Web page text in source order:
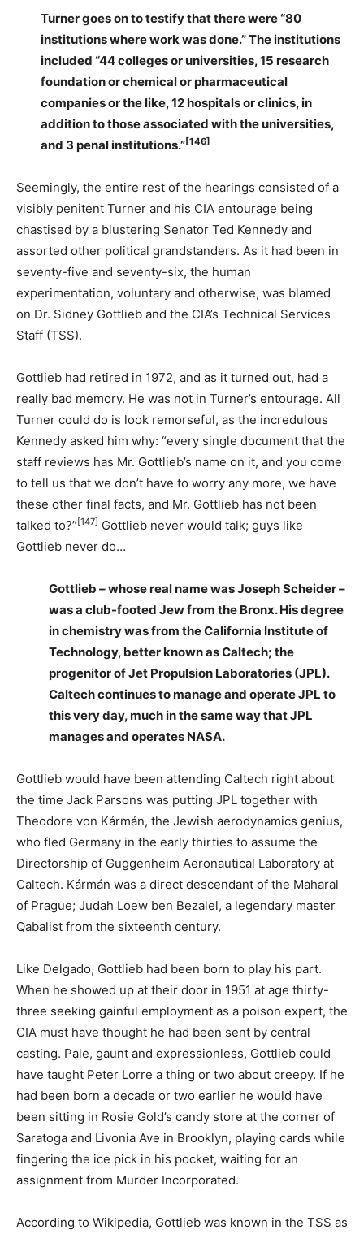
Turner goes on to testify that there were “80
institutions where work was done.” The institutions
included “44 colleges or universities, 15 research
foundation or chemical or pharmaceutical
companies or the like, 12 hospitals or clinics, in
addition to those associated with the universities,
and 3 penal institutions.”[146]
Seemingly, the entire rest of the hearings consisted of a
visibly penitent Turner and his CIA entourage being
chastised by a blustering Senator Ted Kennedy and
assorted other political grandstanders. As it had been in
seventy-five and seventy-six, the human
experimentation, voluntary and otherwise, was blamed
on Dr. Sidney Gottlieb and the CIA’s Technical Services
Staff (TSS).
Gottlieb had retired in 1972, and as it turned out, had a
really bad memory. He was not in Turner’s entourage. All
Turner could do is look remorseful, as the incredulous
Kennedy asked him why: “every single document that the
staff reviews has Mr. Gottlieb’s name on it, and you come
to tell us that we don’t have to worry any more, we have
these other final facts, and Mr. Gottlieb has not been
talked to?” [147] Gottlieb never would talk; guys like
Gottlieb never do…
Gottlieb – whose real name was Joseph Scheider –
was a club-footed Jew from the Bronx. His degree
in chemistry was from the California Institute of
Technology, better known as Caltech; the
progenitor of Jet Propulsion Laboratories (JPL).
Caltech continues to manage and operate JPL to
this very day, much in the same way that JPL
manages and operates NASA.
Gottlieb would have been attending Caltech right about
the time Jack Parsons was putting JPL together with
Theodore von Kármán, the Jewish aerodynamics genius,
who fled Germany in the early thirties to assume the
Directorship of Guggenheim Aeronautical Laboratory at
Caltech. Kármán was a direct descendant of the Maharal
of Prague; Judah Loew ben Bezalel, a legendary master
Qabalist from the sixteenth century.
Like Delgado, Gottlieb had been born to play his part.
When he showed up at their door in 1951 at age thirty-
three seeking gainful employment as a poison expert, the
CIA must have thought he had been sent by central
casting. Pale, gaunt and expressionless, Gottlieb could
have taught Peter Lorre a thing or two about creepy. If he
had been born a decade or two earlier he would have
been sitting in Rosie Gold’s candy store at the corner of
Saratoga and Livonia Ave in Brooklyn, playing cards while
fingering the ice pick in his pocket, waiting for an
assignment from Murder Incorporated.
According to Wikipedia, Gottlieb was known in the TSS as